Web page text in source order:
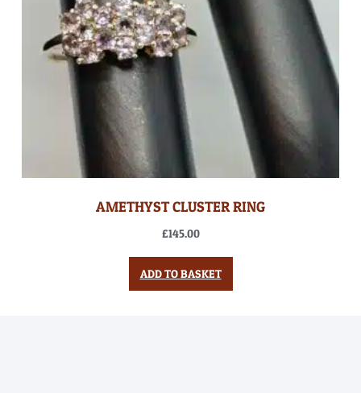
AMETHYST CLUSTER RING
£145.00
ADD TO BASKET